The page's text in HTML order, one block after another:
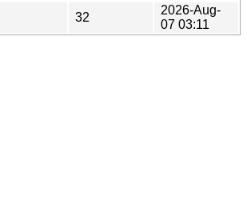
32
2026-Aug-
07 03:11